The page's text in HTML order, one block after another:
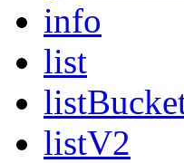
info
list
listV2